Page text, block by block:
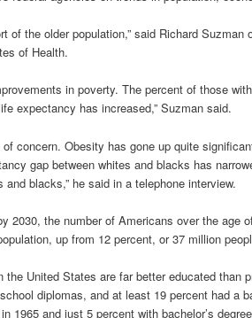
of the older population,” said Richard
of Health.
in poverty. The percent of those
expectancy has increased,” Suzman said.
concern. Obesity has gone up quite
gap between whites and blacks has
and blacks,” he said in a telephone interview.
2030, the number of Americans over the age
up from 12 percent, or 37 million
the United States are far better educated than
diplomas, and at least 19 percent had a
1965 and just 5 percent with bachelor’s